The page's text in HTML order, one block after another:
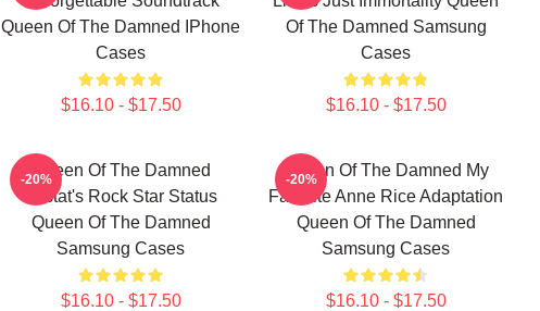
Queen Of The Damned IPhone
Cases
$16.10 - $17.50
Of The Damned Samsung
Cases
$16.10 - $17.50
Queen Of The Damned
Lestat's Rock Star Status
Queen Of The Damned
Samsung Cases
$16.10 - $17.50
-20%
Queen Of The Damned My
Favorite Anne Rice Adaptation
Queen Of The Damned
Samsung Cases
$16.10 - $17.50
-20%